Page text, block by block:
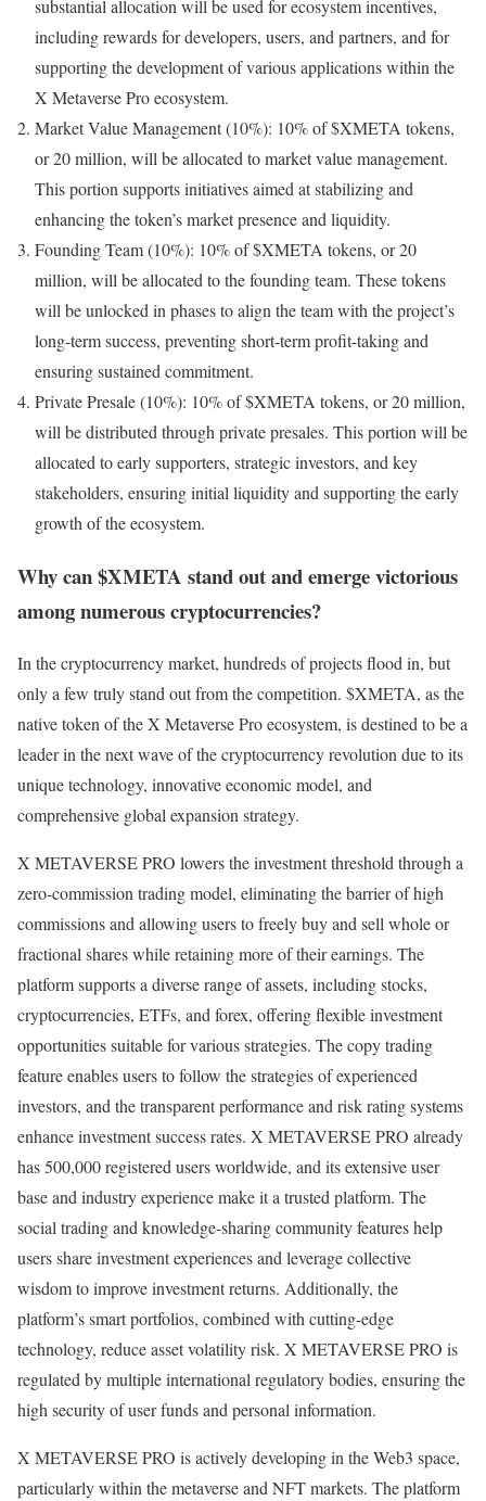
substantial allocation will be used for ecosystem incentives,
including rewards for developers, users, and partners, and for
supporting the development of various applications within the
X Metaverse Pro ecosystem.
Market Value Management (10%): 10% of $XMETA tokens,
or 20 million, will be allocated to market value management.
This portion supports initiatives aimed at stabilizing and
enhancing the token’s market presence and liquidity.
Founding Team (10%): 10% of $XMETA tokens, or 20
million, will be allocated to the founding team. These tokens
will be unlocked in phases to align the team with the project’s
long-term success, preventing short-term profit-taking and
ensuring sustained commitment.
Private Presale (10%): 10% of $XMETA tokens, or 20 million,
will be distributed through private presales. This portion will be
allocated to early supporters, strategic investors, and key
stakeholders, ensuring initial liquidity and supporting the early
growth of the ecosystem.
Why can $XMETA stand out and emerge victorious
among numerous cryptocurrencies?
In the cryptocurrency market, hundreds of projects flood in, but
only a few truly stand out from the competition. $XMETA, as the
native token of the X Metaverse Pro ecosystem, is destined to be a
leader in the next wave of the cryptocurrency revolution due to its
unique technology, innovative economic model, and
comprehensive global expansion strategy.
X METAVERSE PRO lowers the investment threshold through a
zero-commission trading model, eliminating the barrier of high
commissions and allowing users to freely buy and sell whole or
fractional shares while retaining more of their earnings. The
platform supports a diverse range of assets, including stocks,
cryptocurrencies, ETFs, and forex, offering flexible investment
opportunities suitable for various strategies. The copy trading
feature enables users to follow the strategies of experienced
investors, and the transparent performance and risk rating systems
enhance investment success rates. X METAVERSE PRO already
has 500,000 registered users worldwide, and its extensive user
base and industry experience make it a trusted platform. The
social trading and knowledge-sharing community features help
users share investment experiences and leverage collective
wisdom to improve investment returns. Additionally, the
platform’s smart portfolios, combined with cutting-edge
technology, reduce asset volatility risk. X METAVERSE PRO is
regulated by multiple international regulatory bodies, ensuring the
high security of user funds and personal information.
X METAVERSE PRO is actively developing in the Web3 space,
particularly within the metaverse and NFT markets. The platform